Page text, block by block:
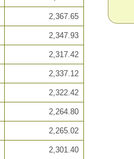
2,367.65
2,347.93
2,317.42
2,337.12
2,322.42
2,264.80
2,265.02
2,301.40